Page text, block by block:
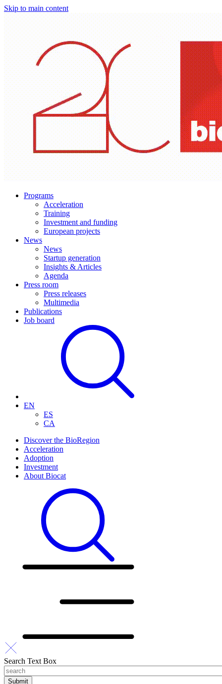
Skip to main content
Programs
Acceleration
Training
Investment and funding
European projects
News
News
Startup generation
Insights & Articles
Agenda
Press room
Press releases
Multimedia
Publications
Job board
EN
ES
CA
Discover the BioRegion
Acceleration
Adoption
Investment
About Biocat
Search Text Box